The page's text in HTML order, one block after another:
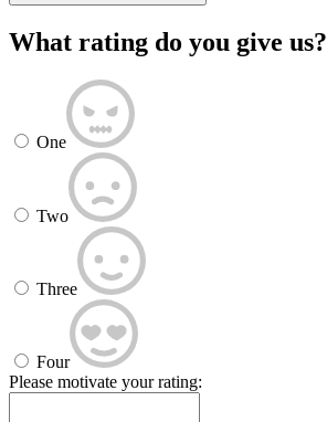
What rating do you give us?
One
Two
Three
Four
Please motivate your rating: